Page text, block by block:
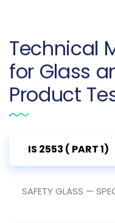
Technical
for Glass
Product
IS 2553 ( PART 1)
SAFETY GLASS —